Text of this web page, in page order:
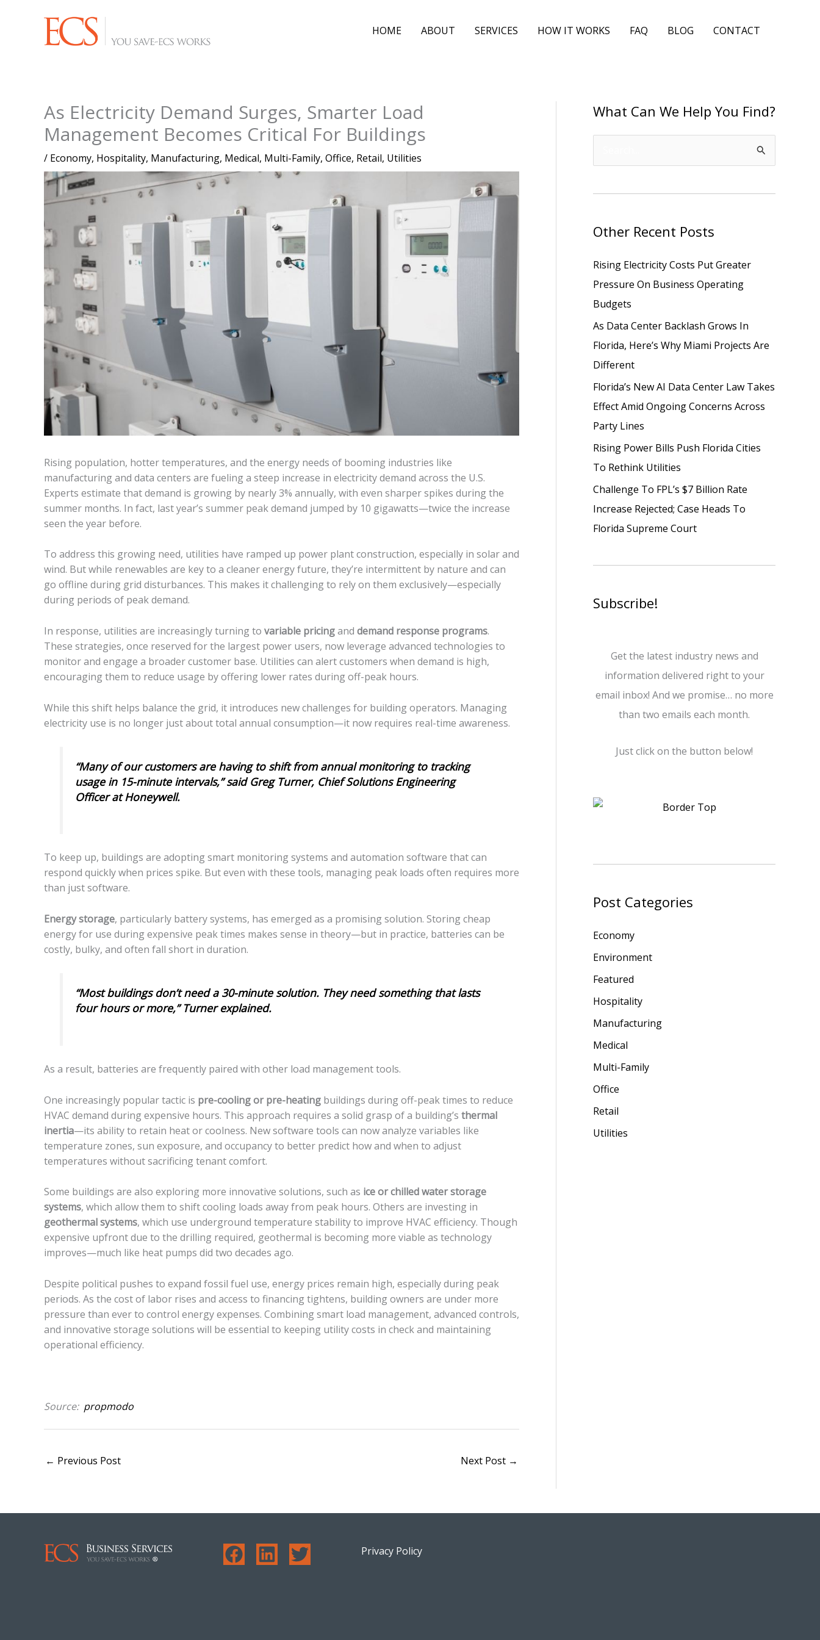
HOME ABOUT SERVICES HOW IT WORKS FAQ BLOG CONTACT
As Electricity Demand Surges, Smarter Load
Management Becomes Critical For Buildings
/ Economy, Hospitality, Manufacturing, Medical, Multi-Family, Office, Retail, Utilities
Rising population, hotter temperatures, and the energy needs of booming industries like
manufacturing and data centers are fueling a steep increase in electricity demand across the U.S.
Experts estimate that demand is growing by nearly 3% annually, with even sharper spikes during the
summer months. In fact, last year’s summer peak demand jumped by 10 gigawatts—twice the increase
seen the year before.
To address this growing need, utilities have ramped up power plant construction, especially in solar and
wind. But while renewables are key to a cleaner energy future, they’re intermittent by nature and can
go offline during grid disturbances. This makes it challenging to rely on them exclusively—especially
during periods of peak demand.
In response, utilities are increasingly turning to variable pricingand demand response programs.
These strategies, once reserved for the largest power users, now leverage advanced technologies to
monitor and engage a broader customer base. Utilities can alert customers when demand is high,
encouraging them to reduce usage by offering lower rates during off-peak hours.
While this shift helps balance the grid, it introduces new challenges for building operators. Managing
electricity use is no longer just about total annual consumption—it now requires real-time awareness.
“Many of our customers are having to shift from annual monitoring to tracking
usage in 15-minute intervals,” said Greg Turner, Chief Solutions Engineering
Officer at Honeywell.
To keep up, buildings are adopting smart monitoring systems and automation software that can
respond quickly when prices spike. But even with these tools, managing peak loads often requires more
than just software.
Energy storage, particularly battery systems, has emerged as a promising solution. Storing cheap
energy for use during expensive peak times makes sense in theory—but in practice, batteries can be
costly, bulky, and often fall short in duration.
“Most buildings don’t need a 30-minute solution. They need something that lasts
four hours or more,” Turner explained.
As a result, batteries are frequently paired with other load management tools.
One increasingly popular tactic is pre-cooling or pre-heating buildings during off-peak times to reduce
HVAC demand during expensive hours. This approach requires a solid grasp of a building’s thermal
inertia—its ability to retain heat or coolness. New software tools can now analyze variables like
temperature zones, sun exposure, and occupancy to better predict how and when to adjust
temperatures without sacrificing tenant comfort.
Some buildings are also exploring more innovative solutions, such as ice or chilled water storage
systems, which allow them to shift cooling loads away from peak hours. Others are investing in
geothermal systems, which use underground temperature stability to improve HVAC efficiency. Though
expensive upfront due to the drilling required, geothermal is becoming more viable as technology
improves—much like heat pumps did two decades ago.
Despite political pushes to expand fossil fuel use, energy prices remain high, especially during peak
periods. As the cost of labor rises and access to financing tightens, building owners are under more
pressure than ever to control energy expenses. Combining smart load management, advanced controls,
and innovative storage solutions will be essential to keeping utility costs in check and maintaining
operational efficiency.
Source: propmodo
← Previous Post Next Post →
What Can We Help You Find?
a
c
f
o
r
:
Other Recent Posts
Rising Electricity Costs Put Greater
Pressure On Business Operating
Budgets
As Data Center Backlash Grows In
Florida, Here’s Why Miami Projects Are
Different
Florida’s New AI Data Center Law Takes
Effect Amid Ongoing Concerns Across
Party Lines
Rising Power Bills Push Florida Cities
To Rethink Utilities
Challenge To FPL’s $7 Billion Rate
Increase Rejected; Case Heads To
Florida Supreme Court
Subscribe!
Get the latest industry news and
information delivered right to your
email inbox! And we promise… no more
than two emails each month.
Just click on the button below!
Post Categories
Economy
Environment
Featured
Hospitality
Manufacturing
Medical
Multi-Family
Office
Retail
Utilities
Privacy Policy